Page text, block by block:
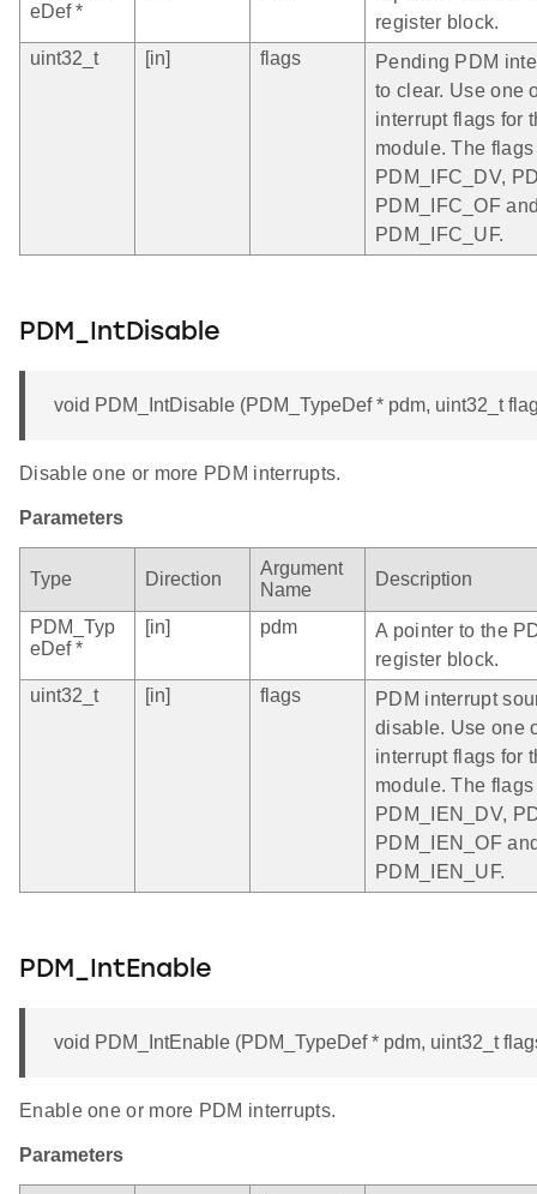
eDef *
register block.
uint32_t
[in] flags
Pending PDM
to clear. Use one
interrupt flags for
module. The
PDM_IFC_DV,
PDM_IFC_OF
PDM_IFC_UF.
PDM_IntDisable
void PDM_IntDisable (PDM_TypeDef * pdm, uint32_t
Disable one or more PDM interrupts.
Parameters
Type Direction
Argument
Name
Description
PDM_Typ
eDef *
[in] pdm
A pointer to the
register block.
uint32_t
[in] flags
PDM interrupt
disable. Use one
interrupt flags for
module. The
PDM_IEN_DV,
PDM_IEN_OF
PDM_IEN_UF.
PDM_IntEnable
void PDM_IntEnable (PDM_TypeDef * pdm, uint32_t
Enable one or more PDM interrupts.
Parameters